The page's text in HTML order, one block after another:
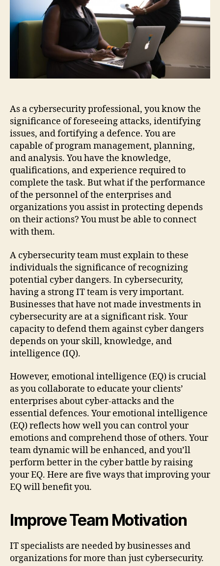
As a cybersecurity professional, you know the
significance of foreseeing attacks, identifying
issues, and fortifying a defence. You are
capable of program management, planning,
and analysis. You have the knowledge,
qualifications, and experience required to
complete the task. But what if the performance
of the personnel of the enterprises and
organizations you assist in protecting depends
on their actions? You must be able to connect
with them.
A cybersecurity team must explain to these
individuals the significance of recognizing
potential cyber dangers. In cybersecurity,
having a strong IT team is very important.
Businesses that have not made investments in
cybersecurity are at a significant risk. Your
capacity to defend them against cyber dangers
depends on your skill, knowledge, and
intelligence (IQ).
However, emotional intelligence (EQ) is crucial
as you collaborate to educate your clients’
enterprises about cyber-attacks and the
essential defences. Your emotional intelligence
(EQ) reflects how well you can control your
emotions and comprehend those of others. Your
team dynamic will be enhanced, and you’ll
perform better in the cyber battle by raising
your EQ. Here are five ways that improving your
EQ will benefit you.
Improve Team Motivation
IT specialists are needed by businesses and
organizations for more than just cybersecurity.